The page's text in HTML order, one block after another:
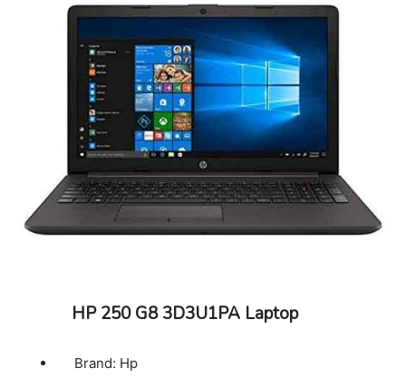
HP 250 G8 3D3U1PA Laptop
Brand: Hp